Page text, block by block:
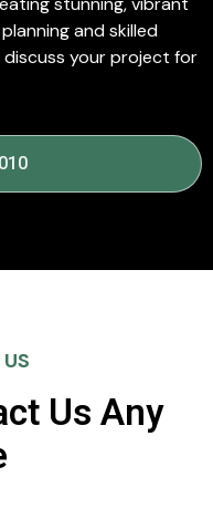
and skilled
your project for
Us Any